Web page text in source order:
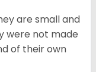
are small and
were not made
of their own